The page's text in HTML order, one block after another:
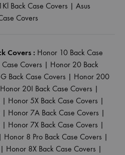
Back Case Covers | Asus
Covers
Covers : Honor 10 Back Case
Covers | Honor 20 Back
Back Case Covers | Honor 200
Honor 20I Back Case Covers |
| Honor 5X Back Case Covers |
| Honor 7A Back Case Covers |
| Honor 7X Back Case Covers |
| Honor 8 Pro Back Case Covers |
| Honor 8X Back Case Covers |